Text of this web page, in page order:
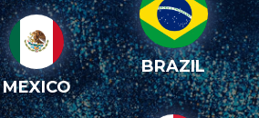
MEXICO
BRAZIL